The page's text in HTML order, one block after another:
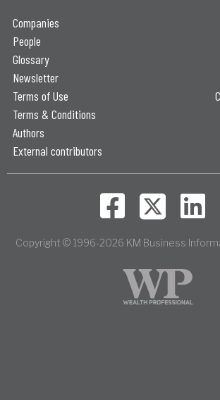
Companies
People
Glossary
Newsletter
Terms of Use
Terms & Conditions
Authors
External contributors
Copyright © 1996-2026 KM Business